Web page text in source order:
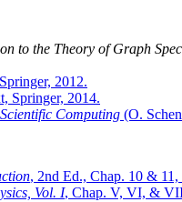
to the Theory of Graph
2012.
Springer, 2014.
Computing (O.
, 2nd Ed., Chap. 10 &
Vol. I, Chap. V, VI, &